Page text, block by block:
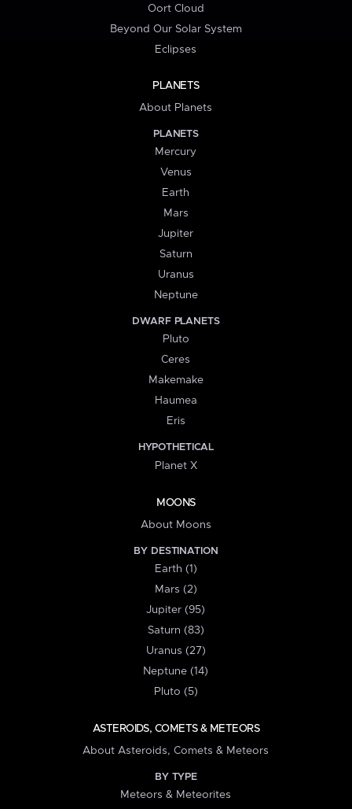
Oort Cloud
Beyond Our Solar System
Eclipses
PLANETS
About Planets
PLANETS
Mercury
Venus
Earth
Mars
Jupiter
Saturn
Uranus
Neptune
DWARF PLANETS
Pluto
Ceres
Makemake
Haumea
Eris
HYPOTHETICAL
Planet X
MOONS
About Moons
BY DESTINATION
Earth (1)
Mars (2)
Jupiter (95)
Saturn (83)
Uranus (27)
Neptune (14)
Pluto (5)
ASTEROIDS, COMETS & METEORS
About Asteroids, Comets & Meteors
BY TYPE
Meteors & Meteorites